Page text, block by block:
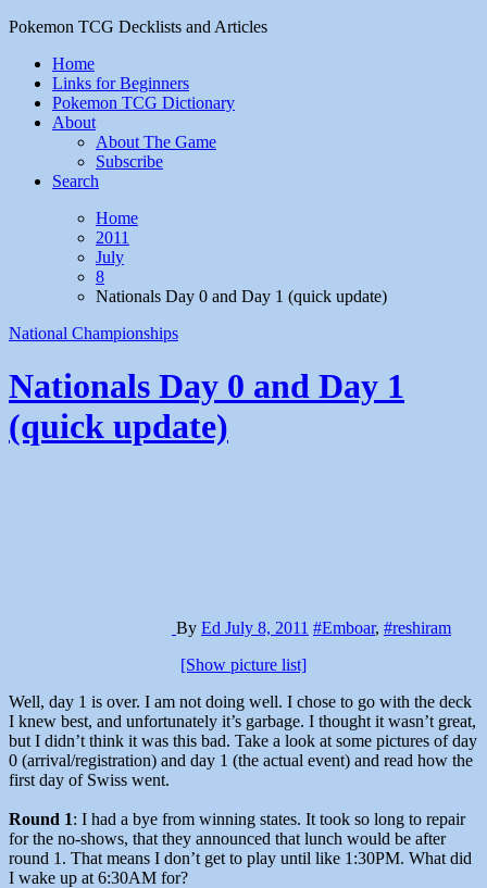
Pokemon TCG Decklists and Articles
Home
Links for Beginners
Pokemon TCG Dictionary
About
About The Game
Subscribe
Search
Home
2011
July
8
Nationals Day 0 and Day 1 (quick update)
National Championships
Nationals Day 0 and Day 1
(quick update)
By Ed July 8, 2011 #Emboar, #reshiram
[Show picture list]
Well, day 1 is over. I am not doing well. I chose to go with the deck
I knew best, and unfortunately it’s garbage. I thought it wasn’t great,
but I didn’t think it was this bad. Take a look at some pictures of day
0 (arrival/registration) and day 1 (the actual event) and read how the
first day of Swiss went.
Round 1: I had a bye from winning states. It took so long to repair
for the no-shows, that they announced that lunch would be after
round 1. That means I don’t get to play until like 1:30PM. What did
I wake up at 6:30AM for?